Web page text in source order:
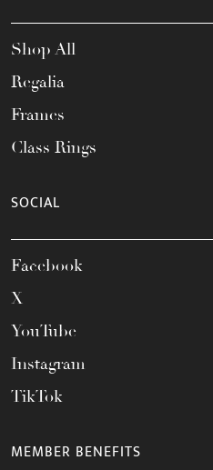
Shop All
Regalia
Frames
Class Rings
SOCIAL
Facebook
X
YouTube
Instagram
TikTok
MEMBER BENEFITS